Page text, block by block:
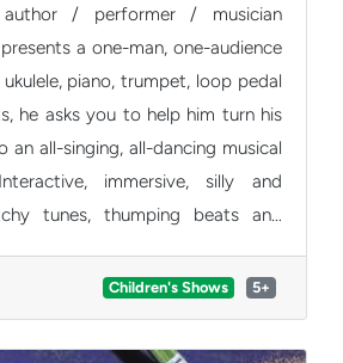
author / performer / musician
a one-man, one-audience
piano, trumpet, loop pedal
musical
immersive, silly and
tunes, thumping beats and
5+
Children's Shows